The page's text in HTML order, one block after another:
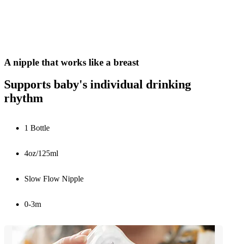
A nipple that works like a breast
Supports baby's individual drinking
rhythm
1 Bottle
4oz/125ml
Slow Flow Nipple
0-3m